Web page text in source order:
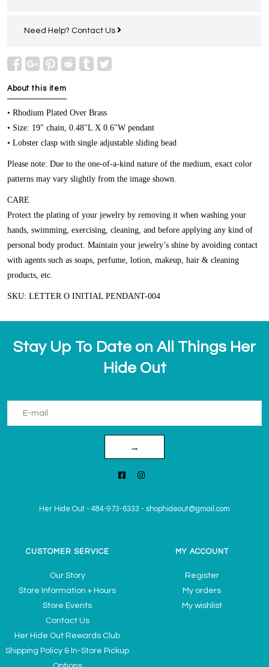
Need Help? Contact Us
About this item
• Rhodium Plated Over Brass
• Size: 19" chain, 0.48"L X 0.6"W pendant
• Lobster clasp with single adjustable sliding bead
Please note: Due to the one-of-a-kind nature of the medium, exact color
patterns may vary slightly from the image shown.
CARE
Protect the plating of your jewelry by removing it when washing your
hands, swimming, exercising, cleaning, and before applying any kind of
personal body product. Maintain your jewelry’s shine by avoiding contact
with agents such as soaps, perfume, lotion, makeup, hair & cleaning
products, etc.
SKU: LETTER O INITIAL PENDANT-004
Stay Up To Date on All Things Her
Hide Out
→
Her Hide Out - 484-973-6333 - shophideout@gmail.com
CUSTOMER SERVICE
Our Story
Store Information + Hours
Store Events
Contact Us
Her Hide Out Rewards Club
Shipping Policy & In-Store Pickup
MY ACCOUNT
Register
My orders
My wishlist